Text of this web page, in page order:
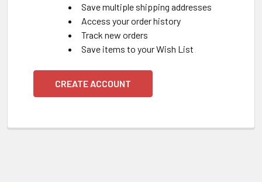
Save multiple shipping addresses
Access your order history
Track new orders
Save items to your Wish List
CREATE ACCOUNT